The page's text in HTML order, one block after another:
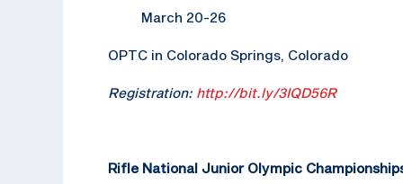
March 20-26
OPTC in Colorado Springs, Colorado
Registration: http://bit.ly/3IQD56R
Rifle National Junior Olympic